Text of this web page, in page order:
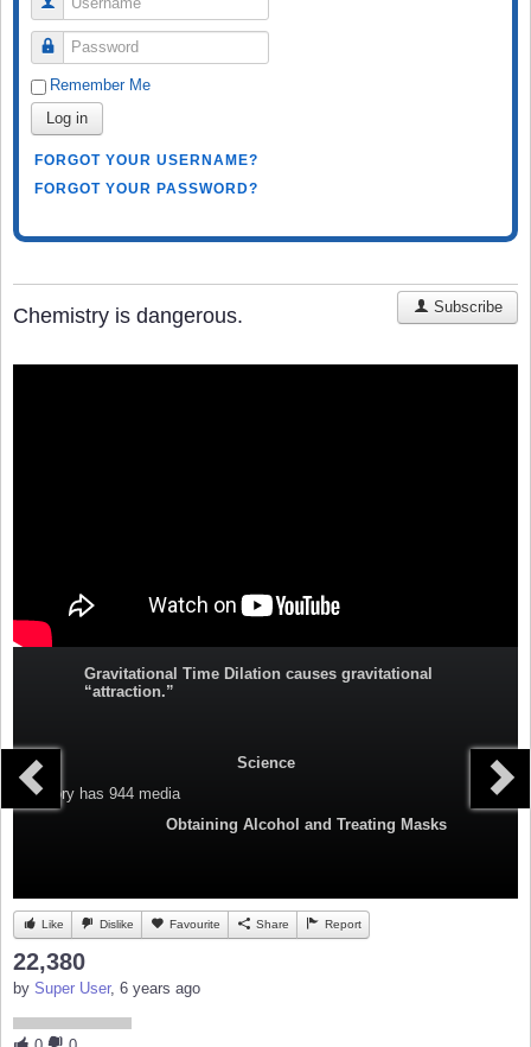
Password
Remember Me
Log in
FORGOT YOUR USERNAME?
FORGOT YOUR PASSWORD?
Chemistry is dangerous. Subscribe
Gravitational Time Dilation causes gravitational
“attraction.”
Science
Category has 944 media
Obtaining Alcohol and Treating Masks
Like Dislike Favourite Share Report
22,380
by Super User, 6 years ago